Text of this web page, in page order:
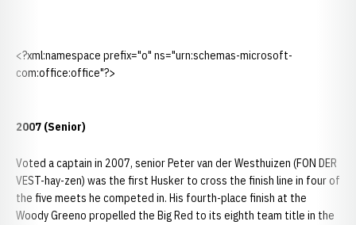
<?xml:namespace prefix="o" ns="urn:schemas-microsoft-
com:office:office"?>
2007 (Senior)
Voted a captain in 2007, senior Peter van der Westhuizen (FON DER
VEST-hay-zen) was the first Husker to cross the finish line in four of
the five meets he competed in. His fourth-place finish at the
Woody Greeno propelled the Big Red to its eighth team title in the